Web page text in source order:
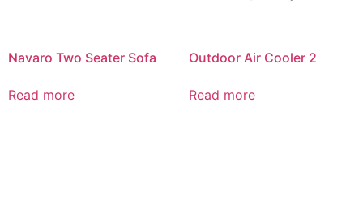
Navaro Two Seater Sofa
Read more
Outdoor Air Cooler 2
Read more